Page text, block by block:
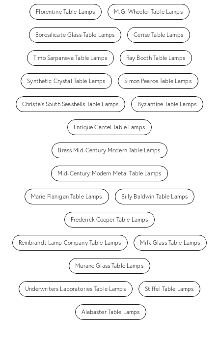
Florentine Table Lamps M.G. Wheeler Table Lamps
Borosilicate Glass Table Lamps Cerise Table Lamps
Timo Sarpaneva Table Lamps Ray Booth Table Lamps
Synthetic Crystal Table Lamps Simon Pearce Table Lamps
Christa's South Seashells Table Lamps Byzantine Table Lamps
Enrique Garcel Table Lamps
Brass Mid-Century Modern Table Lamps
Mid-Century Modern Metal Table Lamps
Marie Flanigan Table Lamps Billy Baldwin Table Lamps
Frederick Cooper Table Lamps
Rembrandt Lamp Company Table Lamps Milk Glass Table Lamps
Murano Glass Table Lamps
Underwriters Laboratories Table Lamps Stiffel Table Lamps
Alabaster Table Lamps